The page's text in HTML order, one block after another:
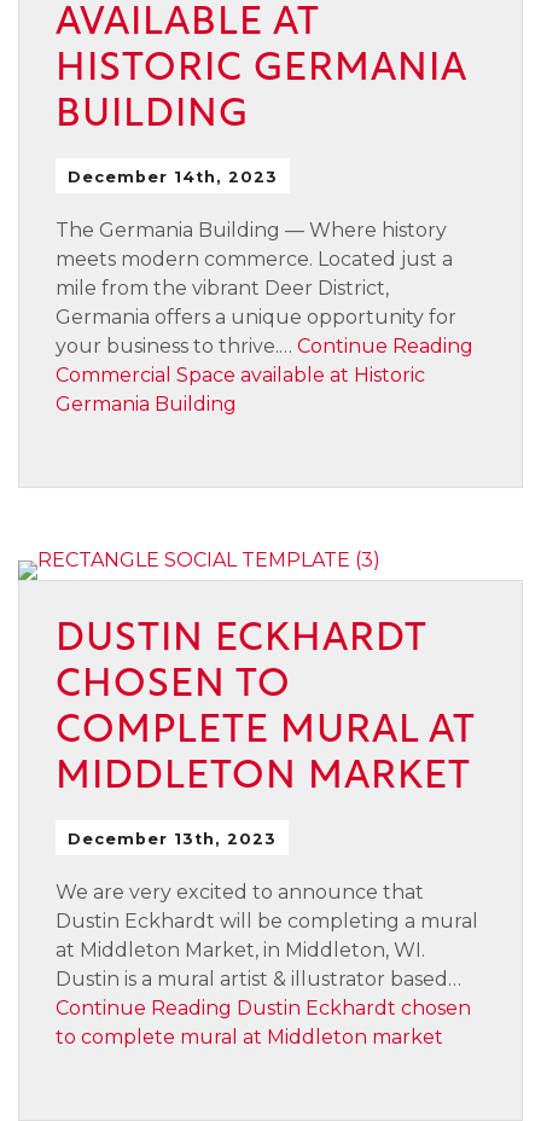
AVAILABLE AT
HISTORIC GERMANIA
BUILDING
December 14th, 2023
The Germania Building — Where history
meets modern commerce. Located just a
mile from the vibrant Deer District,
Germania offers a unique opportunity for
your business to thrive.… Continue Reading
Commercial Space available at Historic
Germania Building
DUSTIN ECKHARDT
CHOSEN TO
COMPLETE MURAL AT
MIDDLETON MARKET
December 13th, 2023
We are very excited to announce that
Dustin Eckhardt will be completing a mural
at Middleton Market, in Middleton, WI.
Dustin is a mural artist & illustrator based…
Continue Reading Dustin Eckhardt chosen
to complete mural at Middleton market